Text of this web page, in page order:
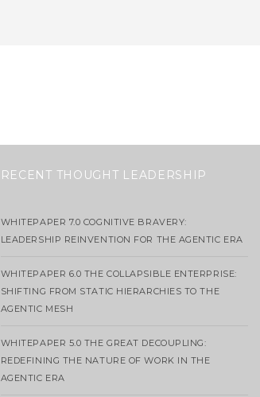
RECENT THOUGHT LEADERSHIP
WHITEPAPER 7.0 COGNITIVE BRAVERY:
LEADERSHIP REINVENTION FOR THE AGENTIC ERA
WHITEPAPER 6.0 THE COLLAPSIBLE ENTERPRISE:
SHIFTING FROM STATIC HIERARCHIES TO THE
AGENTIC MESH
WHITEPAPER 5.0 THE GREAT DECOUPLING:
REDEFINING THE NATURE OF WORK IN THE
AGENTIC ERA